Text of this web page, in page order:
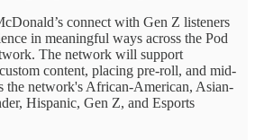
connect with Gen Z listeners
in meaningful ways across the Pod
The network will support
content, placing pre-roll, and mid-
the network's African-American, Asian-
Hispanic, Gen Z, and Esports